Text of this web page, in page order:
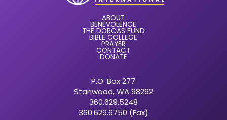
ABOUT
BENEVOLENCE
THE DORCAS FUND
BIBLE COLLEGE
PRAYER
CONTACT
DONATE
P.O. Box 277
Stanwood, WA 98292
360.629.5248
360.629.6750 (Fax)